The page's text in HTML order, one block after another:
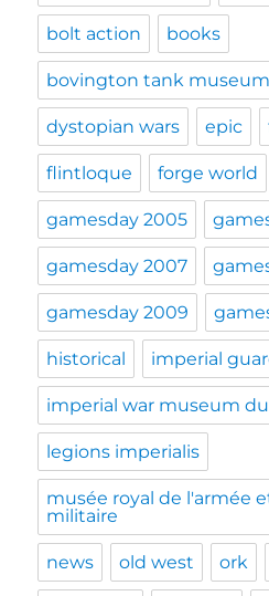
bolt action books
bovington tank museum
dystopian wars epic
flintloque forge world
gamesday 2005
gamesday 2007
gamesday 2009
historical imperial
imperial war museum
legions imperialis
musée royal de l'armée
militaire
news old west ork